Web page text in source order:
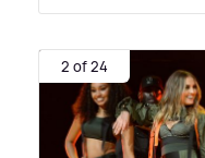
2 of 24